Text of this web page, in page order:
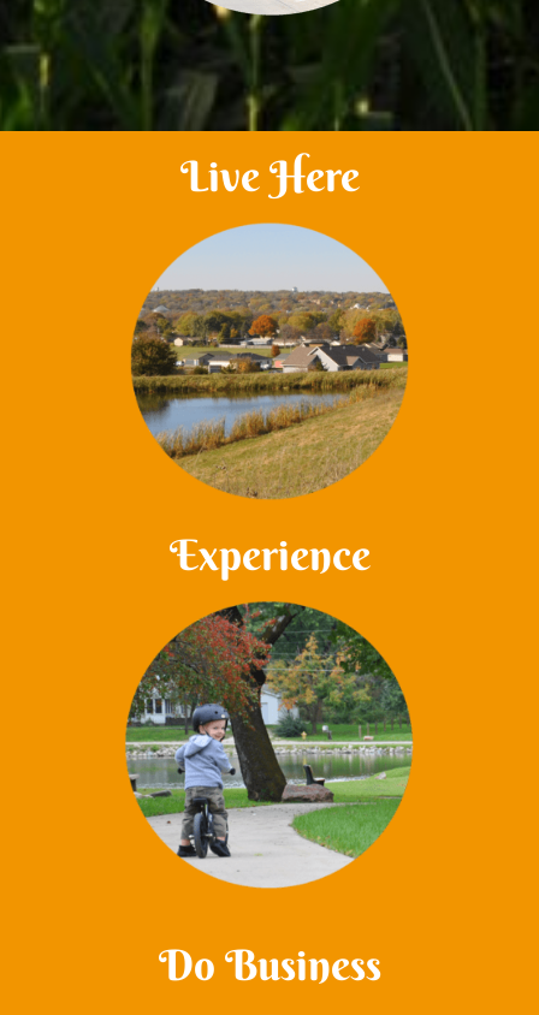
Live Here
Experience
Do Business